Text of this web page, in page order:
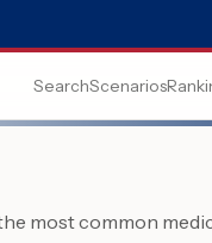
SearchScenarios
most common